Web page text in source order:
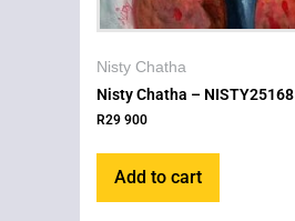
Nisty Chatha
Nisty Chatha – NISTY25168
R29 900
Add to cart